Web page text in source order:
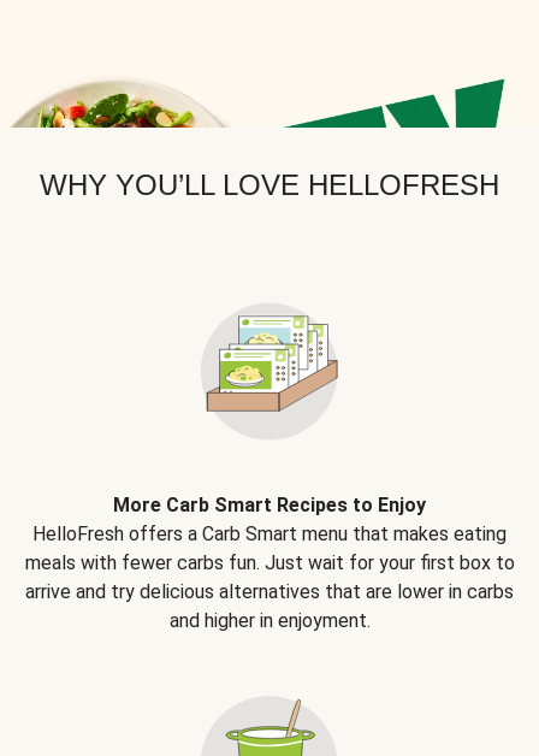
WHY YOU’LL LOVE HELLOFRESH
More Carb Smart Recipes to Enjoy
HelloFresh offers a Carb Smart menu that makes eating
meals with fewer carbs fun. Just wait for your first box to
arrive and try delicious alternatives that are lower in carbs
and higher in enjoyment.